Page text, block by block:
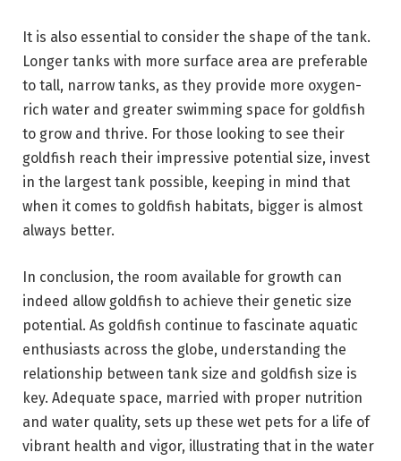
It is also essential to consider the shape of the tank.
Longer tanks with more surface area are preferable
to tall, narrow tanks, as they provide more oxygen-
rich water and greater swimming space for goldfish
to grow and thrive. For those looking to see their
goldfish reach their impressive potential size, invest
in the largest tank possible, keeping in mind that
when it comes to goldfish habitats, bigger is almost
always better.
In conclusion, the room available for growth can
indeed allow goldfish to achieve their genetic size
potential. As goldfish continue to fascinate aquatic
enthusiasts across the globe, understanding the
relationship between tank size and goldfish size is
key. Adequate space, married with proper nutrition
and water quality, sets up these wet pets for a life of
vibrant health and vigor, illustrating that in the water